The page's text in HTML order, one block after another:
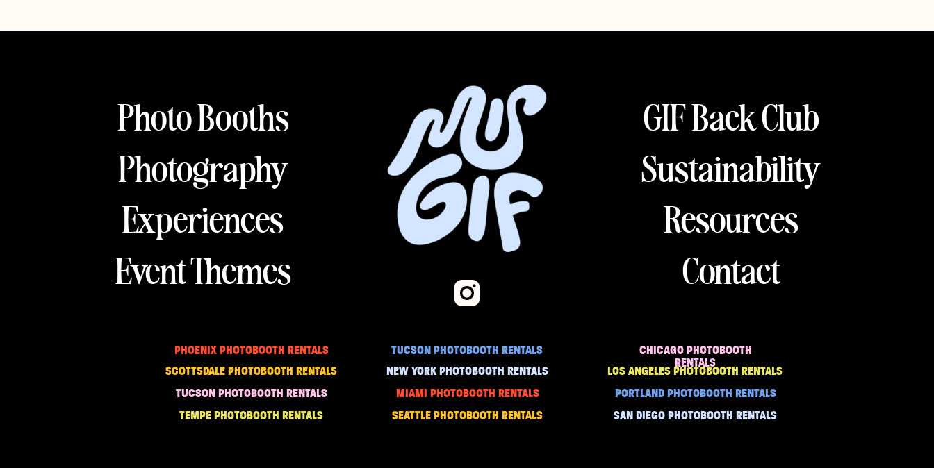
Photo Booths
Photography
Experiences
GIF Back Club
Resources
Event Themes
Sustainability
Contact
PHOENIX PHOTOBOOTH RENTALS
TUCSON PHOTOBOOTH RENTALS
LOS ANGELES PHOTOBOOTH RENTALS
SCOTTSDALE PHOTOBOOTH RENTALS NEW YORK PHOTOBOOTH RENTALS
CHICAGO PHOTOBOOTH
RENTALS
SAN DIEGO PHOTOBOOTH RENTALS
SEATTLE PHOTOBOOTH RENTALS
MIAMI PHOTOBOOTH RENTALS
TUCSON PHOTOBOOTH RENTALS
PORTLAND PHOTOBOOTH RENTALS
TEMPE PHOTOBOOTH RENTALS